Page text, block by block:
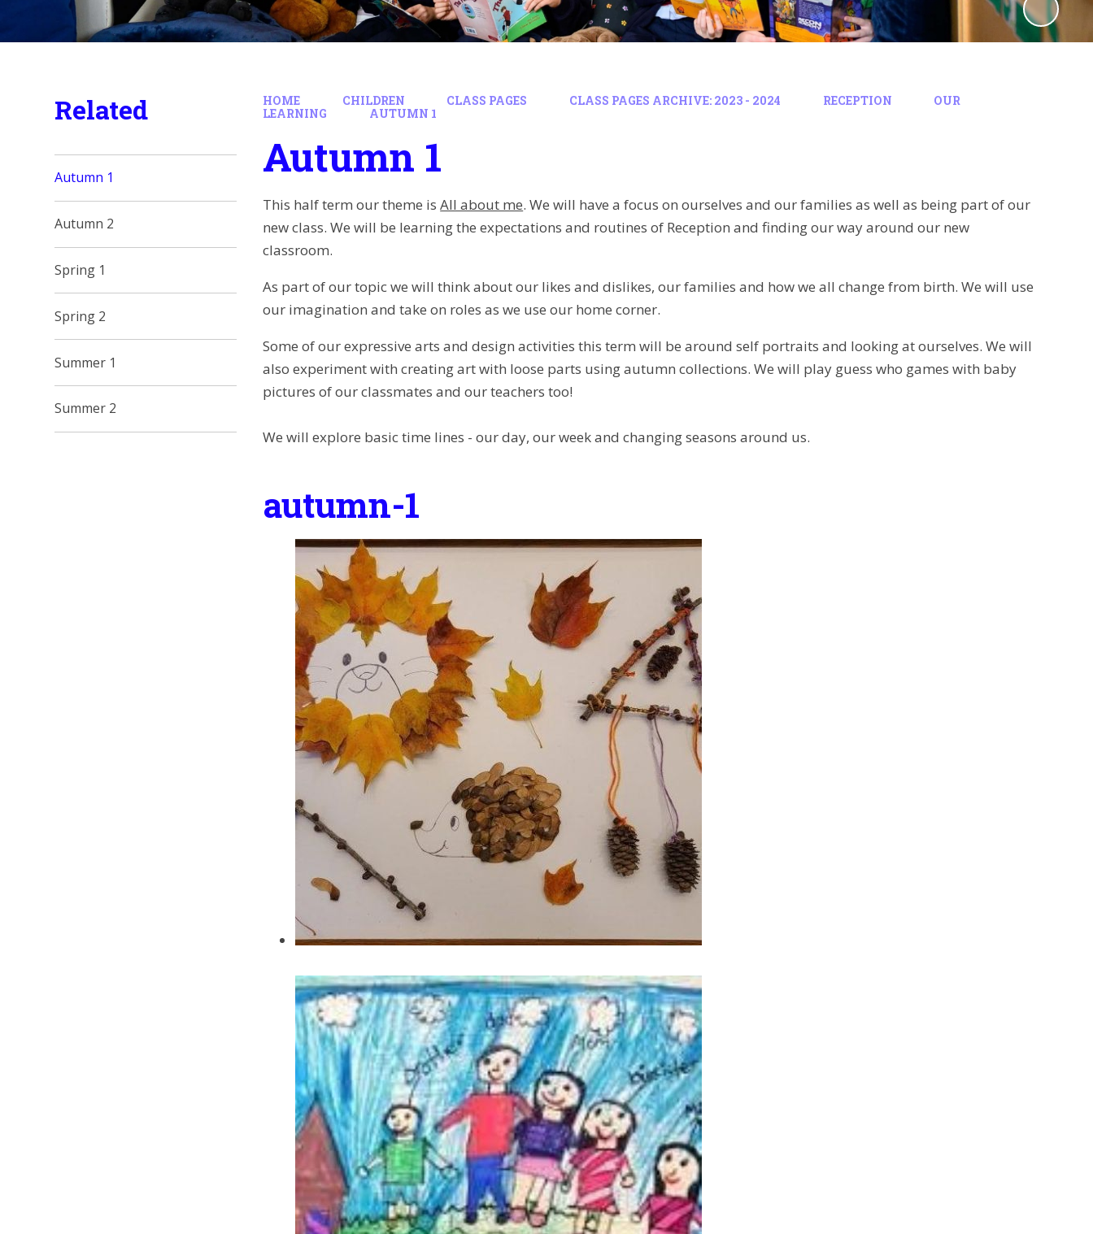
HOME CHILDREN CLASS PAGES CLASS PAGES ARCHIVE: 2023 - 2024 RECEPTION
OUR
LEARNING
AUTUMN 1
Autumn 1
This half term our theme isAll about me. We will have a focus on ourselves and our families as well as being part of our
new class. We will be learning the expectations and routines of Reception and finding our way around our new
classroom.
As part of our topic we will think about our likes and dislikes, our families and how we all change from birth. We will use
our imagination and take on roles as we use our home corner.
Some of our expressive arts and design activities this term will be around self portraits and looking at ourselves. We will
also experiment with creating art with loose parts using autumn collections. We will play guess who games with baby
pictures of our classmates and our teachers too!
We will explore basic time lines - our day, our week and changing seasons around us.
autumn-1
Related
Autumn 1
Autumn 2
Spring 1
Spring 2
Summer 1
Summer 2